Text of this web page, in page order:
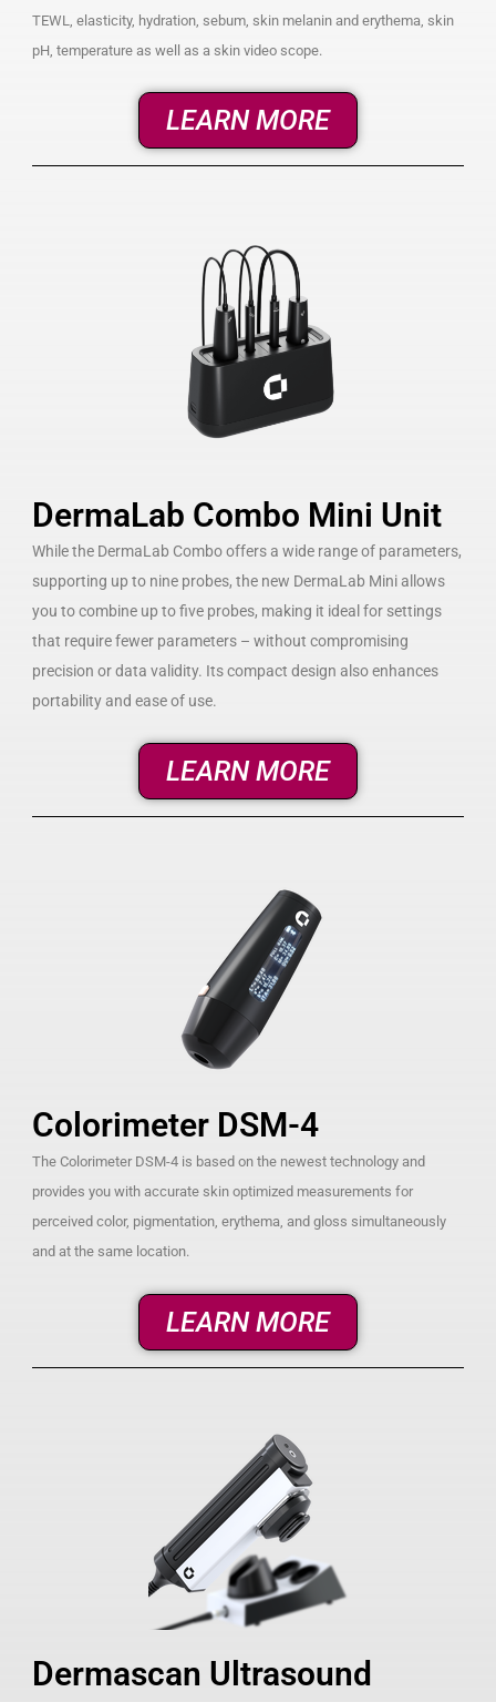
TEWL, elasticity, hydration, sebum, skin melanin and erythema, skin
pH, temperature as well as a skin video scope.
LEARN MORE
DermaLab Combo Mini Unit
While the DermaLab Combo offers a wide range of parameters,
supporting up to nine probes, the new DermaLab Mini allows
you to combine up to five probes, making it ideal for settings
that require fewer parameters – without compromising
precision or data validity. Its compact design also enhances
portability and ease of use.
LEARN MORE
Colorimeter DSM-4
The Colorimeter DSM-4 is based on the newest technology and
provides you with accurate skin optimized measurements for
perceived color, pigmentation, erythema, and gloss simultaneously
and at the same location.
LEARN MORE
Dermascan Ultrasound